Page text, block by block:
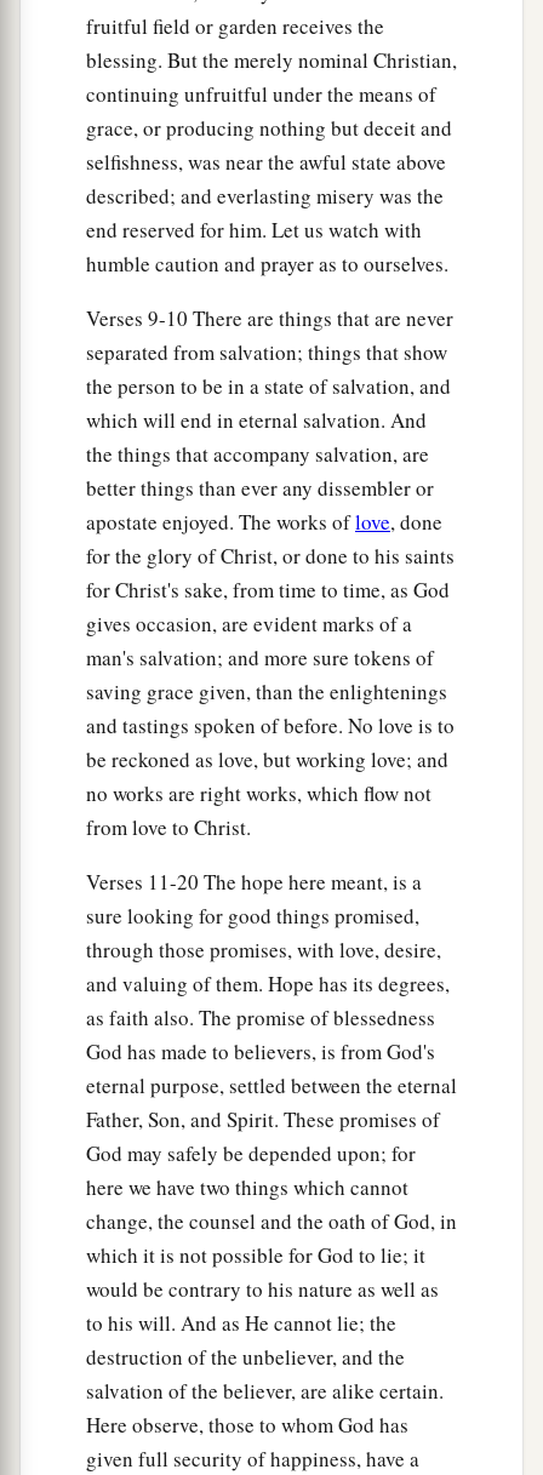
fruitful field or garden receives the
blessing. But the merely nominal Christian,
continuing unfruitful under the means of
grace, or producing nothing but deceit and
selfishness, was near the awful state above
described; and everlasting misery was the
end reserved for him. Let us watch with
humble caution and prayer as to ourselves.
Verses 9-10 There are things that are never
separated from salvation; things that show
the person to be in a state of salvation, and
which will end in eternal salvation. And
the things that accompany salvation, are
better things than ever any dissembler or
apostate enjoyed. The works oflove, done
for the glory of Christ, or done to his saints
for Christ's sake, from time to time, as God
gives occasion, are evident marks of a
man's salvation; and more sure tokens of
saving grace given, than the enlightenings
and tastings spoken of before. No love is to
be reckoned as love, but working love; and
no works are right works, which flow not
from love to Christ.
Verses 11-20 The hope here meant, is a
sure looking for good things promised,
through those promises, with love, desire,
and valuing of them. Hope has its degrees,
as faith also. The promise of blessedness
God has made to believers, is from God's
eternal purpose, settled between the eternal
Father, Son, and Spirit. These promises of
God may safely be depended upon; for
here we have two things which cannot
change, the counsel and the oath of God, in
which it is not possible for God to lie; it
would be contrary to his nature as well as
to his will. And as He cannot lie; the
destruction of the unbeliever, and the
salvation of the believer, are alike certain.
Here observe, those to whom God has
given full security of happiness, have a